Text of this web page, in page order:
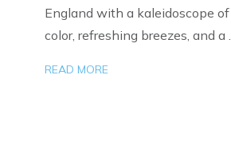
England with a kaleidoscope of
color, refreshing breezes, and a …
READ MORE